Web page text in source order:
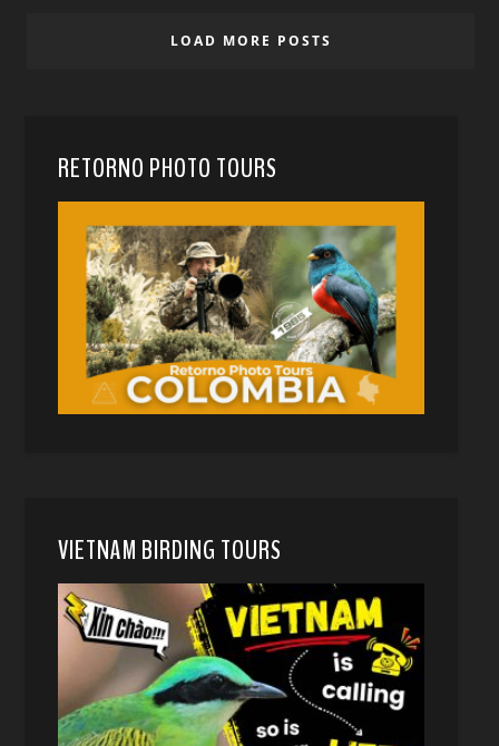
LOAD MORE POSTS
RETORNO PHOTO TOURS
VIETNAM BIRDING TOURS